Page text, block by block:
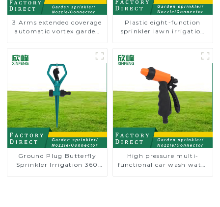
3 Arms extended coverage
automatic vortex garden
Plastic eight-function
sprinkler lawn irrigation
Ground Plug Butterfly
Sprinkler Irrigation 360
High pressure multi-
functional car wash water